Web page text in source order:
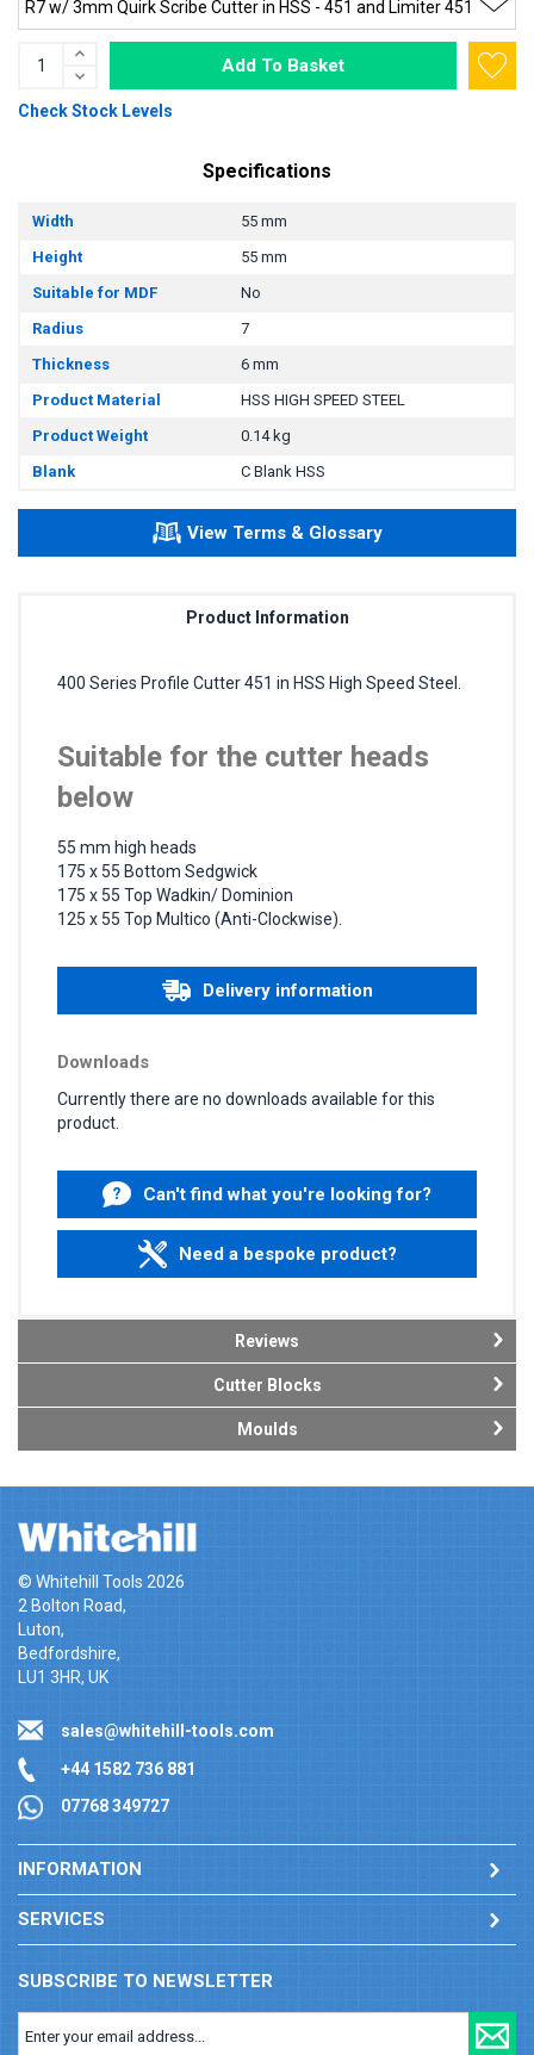
Add To Basket
Check Stock Levels
Specifications
Width
55 mm
Height
55 mm
Suitable for MDF
No
Radius
7
Thickness
6 mm
Product Material
HSS HIGH SPEED STEEL
Product Weight
0.14 kg
Blank
C Blank HSS
View Terms & Glossary
Product Information
400 Series Profile Cutter 451 in HSS High Speed Steel.
Suitable for the cutter heads
below
55 mm high heads
175 x 55 Bottom Sedgwick
175 x 55 Top Wadkin/ Dominion
125 x 55 Top Multico (Anti-Clockwise).
Delivery information
Downloads
Currently there are no downloads available for this
product.
Can't find what you're looking for?
Need a bespoke product?
Reviews
Cutter Blocks
Moulds
© Whitehill Tools 2026
2 Bolton Road,
Luton,
Bedfordshire,
LU1 3HR, UK
sales@whitehill-tools.com
+44 1582 736 881
07768 349727
INFORMATION
SERVICES
SUBSCRIBE TO NEWSLETTER